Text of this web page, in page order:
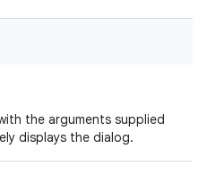
the arguments supplied
displays the dialog.